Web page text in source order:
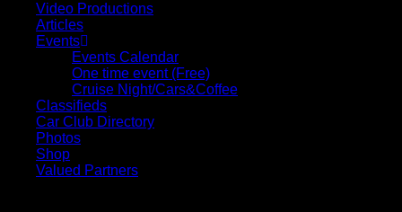
Video Productions
Articles
Events
Events Calendar
One time event (Free)
Cruise Night/Cars&Coffee
Classifieds
Car Club Directory
Photos
Shop
Valued Partners